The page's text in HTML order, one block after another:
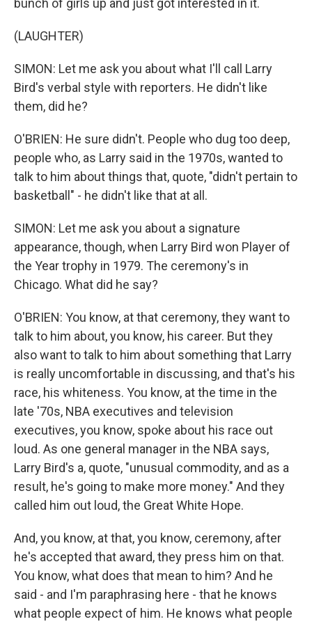
bunch of girls up and just got interested in it.
(LAUGHTER)
SIMON: Let me ask you about what I'll call Larry
Bird's verbal style with reporters. He didn't like
them, did he?
O'BRIEN: He sure didn't. People who dug too deep,
people who, as Larry said in the 1970s, wanted to
talk to him about things that, quote, "didn't pertain to
basketball" - he didn't like that at all.
SIMON: Let me ask you about a signature
appearance, though, when Larry Bird won Player of
the Year trophy in 1979. The ceremony's in
Chicago. What did he say?
O'BRIEN: You know, at that ceremony, they want to
talk to him about, you know, his career. But they
also want to talk to him about something that Larry
is really uncomfortable in discussing, and that's his
race, his whiteness. You know, at the time in the
late '70s, NBA executives and television
executives, you know, spoke about his race out
loud. As one general manager in the NBA says,
Larry Bird's a, quote, "unusual commodity, and as a
result, he's going to make more money." And they
called him out loud, the Great White Hope.
And, you know, at that, you know, ceremony, after
he's accepted that award, they press him on that.
You know, what does that mean to him? And he
said - and I'm paraphrasing here - that he knows
what people expect of him. He knows what people